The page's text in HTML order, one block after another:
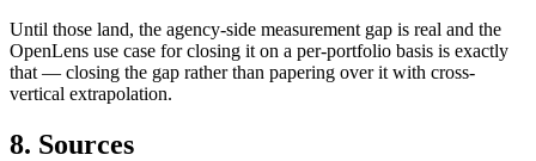
Until those land, the agency-side measurement gap is real and the
OpenLens use case for closing it on a per-portfolio basis is exactly
that — closing the gap rather than papering over it with cross-
vertical extrapolation.
8. Sources